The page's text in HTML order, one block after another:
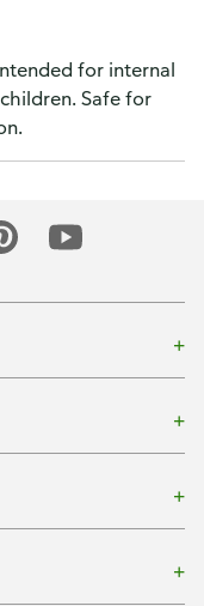
for internal
Safe for